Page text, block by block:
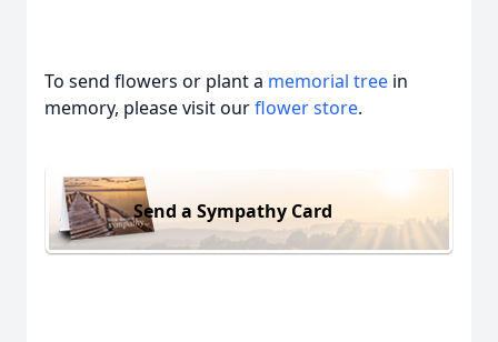
To send flowers or plant a memorial tree in
memory, please visit ourflower store.
Send a Sympathy Card